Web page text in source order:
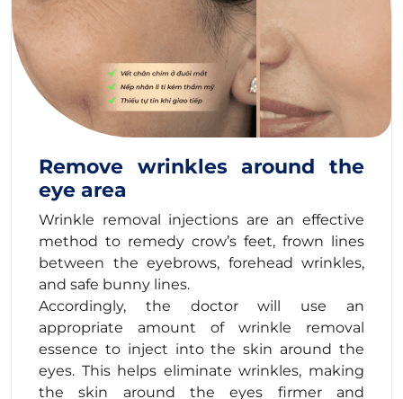
Remove wrinkles around the
eye area
Wrinkle removal injections are an effective
method to remedy crow’s feet, frown lines
between the eyebrows, forehead wrinkles,
and safe bunny lines.
Accordingly, the doctor will use an
appropriate amount of wrinkle removal
essence to inject into the skin around the
eyes. This helps eliminate wrinkles, making
the skin around the eyes firmer and